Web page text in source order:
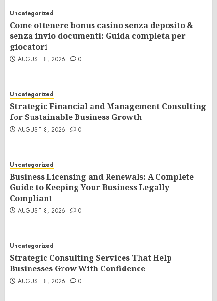
Uncategorized
Come ottenere bonus casino senza deposito &
senza invio documenti: Guida completa per
giocatori
AUGUST 8, 2026 0
Uncategorized
Strategic Financial and Management Consulting
for Sustainable Business Growth
AUGUST 8, 2026 0
Uncategorized
Business Licensing and Renewals: A Complete
Guide to Keeping Your Business Legally
Compliant
AUGUST 8, 2026 0
Uncategorized
Strategic Consulting Services That Help
Businesses Grow With Confidence
AUGUST 8, 2026 0